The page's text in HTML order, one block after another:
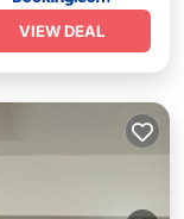
VIEW DEAL